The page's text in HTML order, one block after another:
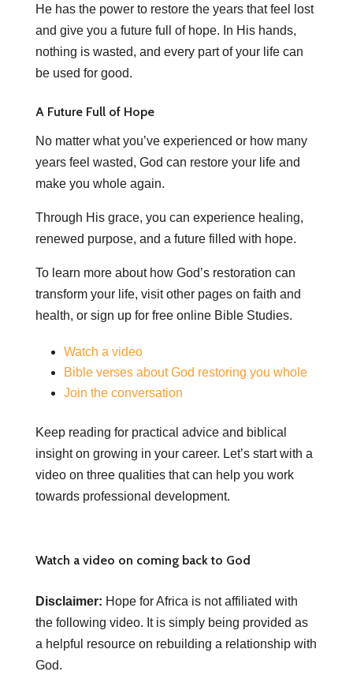
He has the power to restore the years that feel lost
and give you a future full of hope. In His hands,
nothing is wasted, and every part of your life can
be used for good.
A Future Full of Hope
No matter what you’ve experienced or how many
years feel wasted, God can restore your life and
make you whole again.
Through His grace, you can experience healing,
renewed purpose, and a future filled with hope.
To learn more about how God’s restoration can
transform your life, visit other pages on faith and
health, or sign up for free online Bible Studies.
Watch a video
Bible verses about God restoring you whole
Join the conversation
Keep reading for practical advice and biblical
insight on growing in your career. Let’s start with a
video on three qualities that can help you work
towards professional development.
Watch a video on coming back to God
Disclaimer: Hope for Africa is not affiliated with
the following video. It is simply being provided as
a helpful resource on rebuilding a relationship with
God.